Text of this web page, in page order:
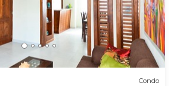
Condo